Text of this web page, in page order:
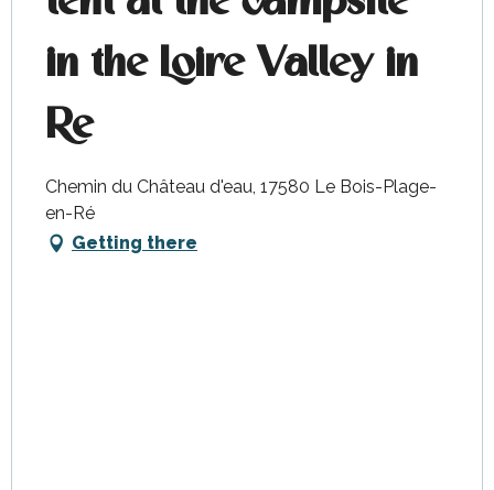
in the Loire Valley in
Re
Chemin du Château d'eau, 17580 Le Bois-Plage-
en-Ré
Getting there